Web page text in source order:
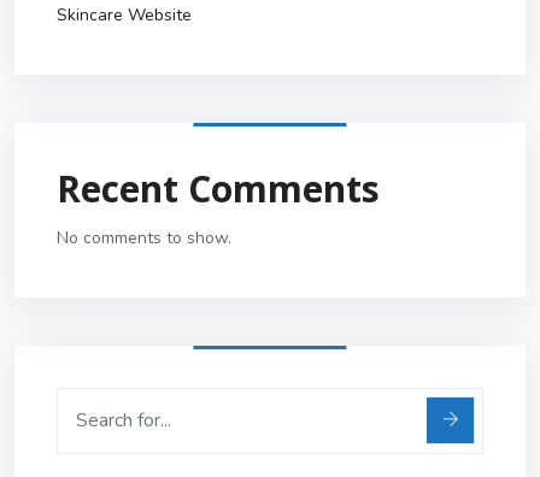
Skincare Website
Recent Comments
No comments to show.